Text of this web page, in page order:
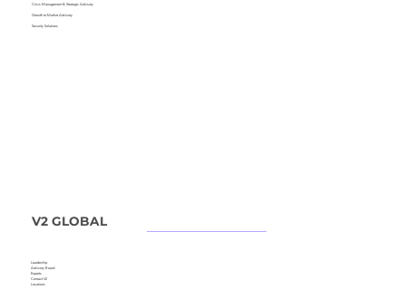
Crisis Management &Strategic Advisory
Growth to Market Advisory
Security Solutions
V2 GLOBAL
Leadership
Advisory Board
Experts
Contact V2
Locations